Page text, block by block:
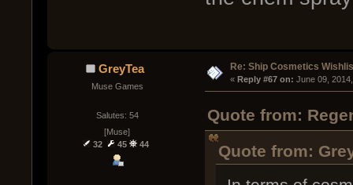
GreyTea
Muse Games
Salutes: 54
[Muse]
32
45 44
Re: Ship Cosmetics
« Reply #67 on: June 09,
Quote from:
Quote from: